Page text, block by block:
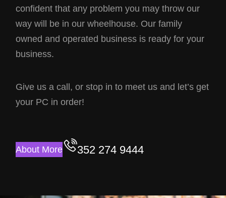
confident that any problem you may throw our
way will be in our wheelhouse. Our family
owned and operated business is ready for your
business.
Give us a call, or stop in to meet us and let’s get
your PC in order!
About More 352 274 9444